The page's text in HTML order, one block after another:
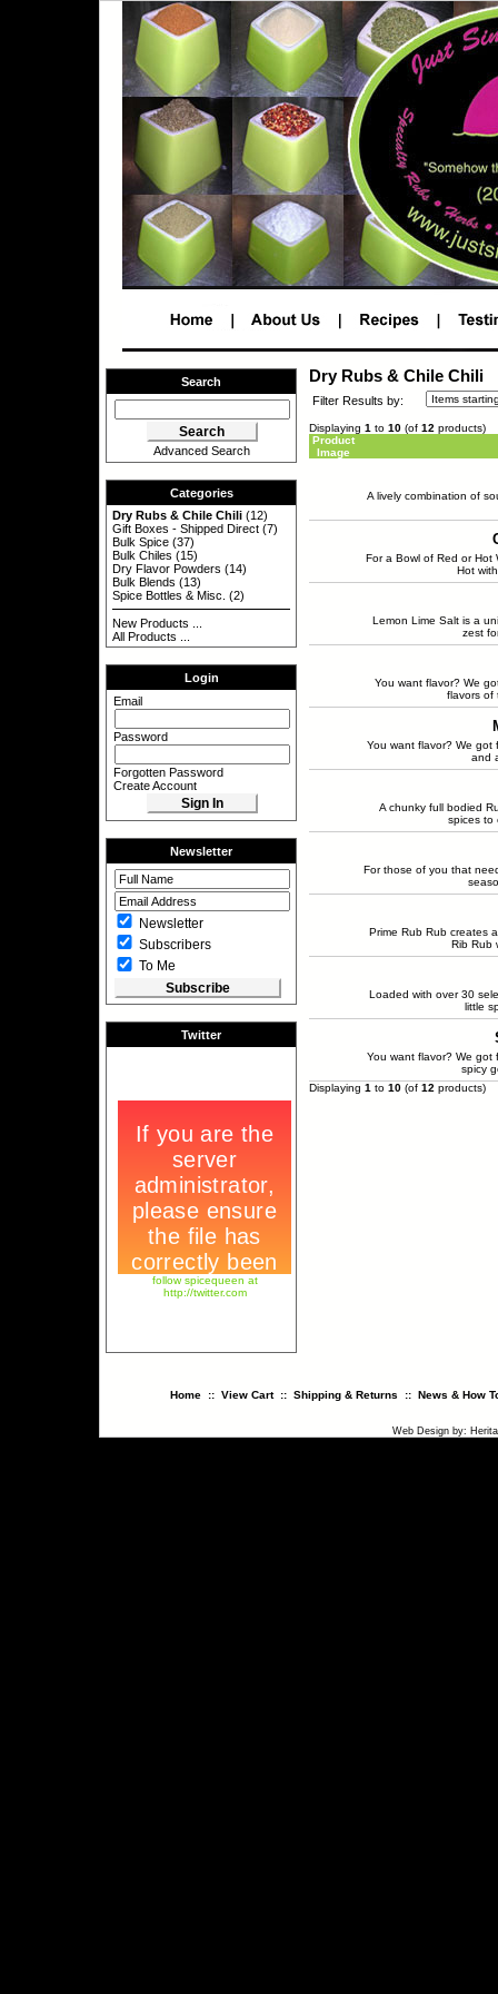
Search
Advanced Search
Categories
Dry Rubs & Chile Chili (12)
Gift Boxes - Shipped Direct (7)
Bulk Spice (37)
Bulk Chiles (15)
Dry Flavor Powders (14)
Bulk Blends (13)
Spice Bottles & Misc. (2)
New Products ...
All Products ...
Login
Email
Password
Forgotten Password
Create Account
Newsletter
Newsletter
Subscribers
To Me
Twitter
follow spicequeen at
http://twitter.com
Dry Rubs & Chile Chili
Filter Results by:
Displaying 1 to 10 (of 12 products)
Product
Image
A lively combination of
For a Bowl of Red or Hot
Hot
Lemon Lime Salt is a
zest
You want flavor? We
flavors of
You want flavor? We got
and
A chunky full bodied
spices to
For those of you that
Prime Rub Rub creates
Rib Rub
Loaded with over 30
little
You want flavor? We got
spicy
Displaying 1 to 10 (of 12 products)
Home:: View Cart:: Shipping & Returns :: News & How
Web Design by: